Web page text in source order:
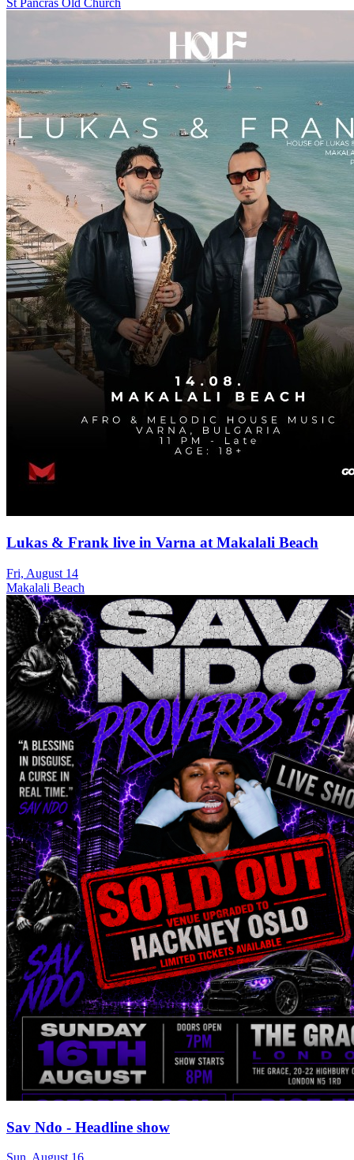
St Pancras Old Church
Lukas & Frank live in Varna at Makalali Beach
Fri, August 14
Makalali Beach
Sav Ndo - Headline show